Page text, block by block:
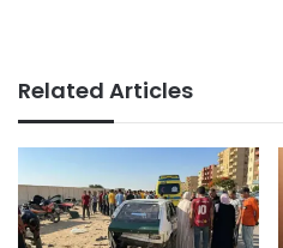
Related Articles